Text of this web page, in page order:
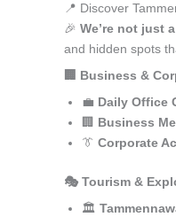
📍 Discover
🎉 We’re not just
and hidden spots
🏢 Business &
💼 Daily Office
🏢 Business
👔 Corporate
🎭 Tourism &
🏛️